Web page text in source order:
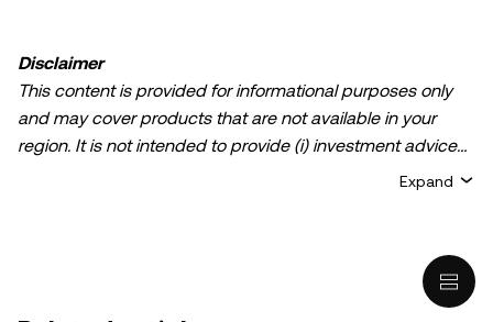
Disclaimer
This content is provided for informational purposes only
and may cover products that are not available in your
region. It is not intended to provide (i) investment advice
Expand